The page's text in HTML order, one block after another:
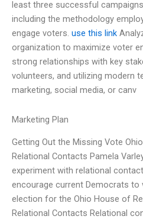
least three successful
including the methodology
engage voters. use this link
organization to maximize voter
strong relationships with key
volunteers, and utilizing modern
marketing, social media, or canv
Marketing Plan
Getting Out the Missing Vote
Relational Contacts Pamela
experiment with relational
encourage current Democrats to
election for the Ohio House of
Relational Contacts Relational